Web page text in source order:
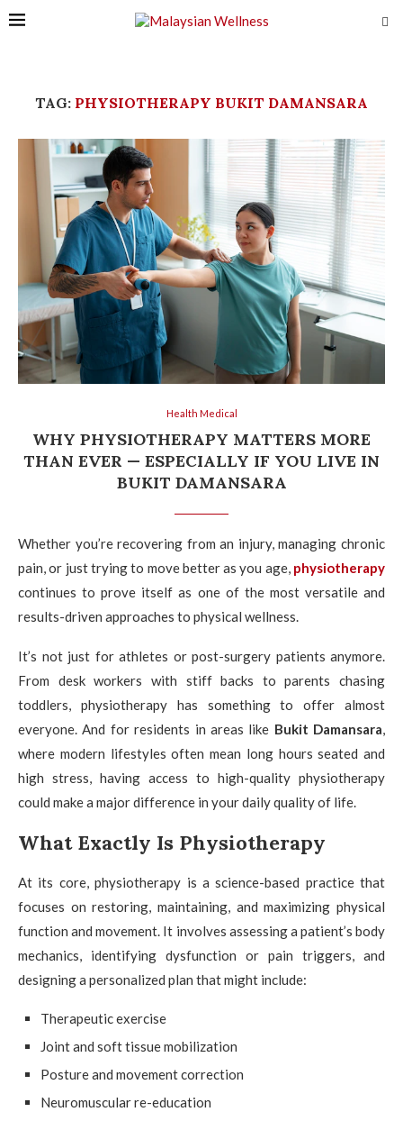
TAG: PHYSIOTHERAPY BUKIT DAMANSARA
Health Medical
WHY PHYSIOTHERAPY MATTERS MORE
THAN EVER — ESPECIALLY IF YOU LIVE IN
BUKIT DAMANSARA
Whether you’re recovering from an injury, managing chronic
pain, or just trying to move better as you age, physiotherapy
continues to prove itself as one of the most versatile and
results-driven approaches to physical wellness.
It’s not just for athletes or post-surgery patients anymore.
From desk workers with stiff backs to parents chasing
toddlers, physiotherapy has something to offer almost
everyone. And for residents in areas like Bukit Damansara,
where modern lifestyles often mean long hours seated and
high stress, having access to high-quality physiotherapy
could make a major difference in your daily quality of life.
What Exactly Is Physiotherapy
At its core, physiotherapy is a science-based practice that
focuses on restoring, maintaining, and maximizing physical
function and movement. It involves assessing a patient’s body
mechanics, identifying dysfunction or pain triggers, and
designing a personalized plan that might include:
Therapeutic exercise
Joint and soft tissue mobilization
Posture and movement correction
Neuromuscular re-education